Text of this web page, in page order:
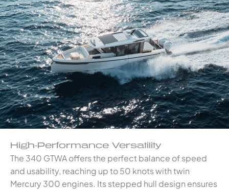
High-Performance Versatility
The 340 GTWA offers the perfect balance of speed
and usability, reaching up to 50 knots with twin
Mercury 300 engines. Its stepped hull design ensures